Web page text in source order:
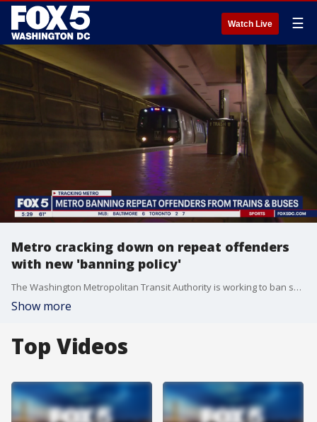
Watch Live ☰
Metro cracking down on repeat offenders
with new 'banning policy'
The Washington Metropolitan Transit Authority is working to ban serial offenders from its buses and trains.?Metro officials say overall crime in the system is at a seven-year low but when you've been victimized, whether you're a rider or an employee, you'll say more can be done to make the experience safer.
Show more
Top Videos